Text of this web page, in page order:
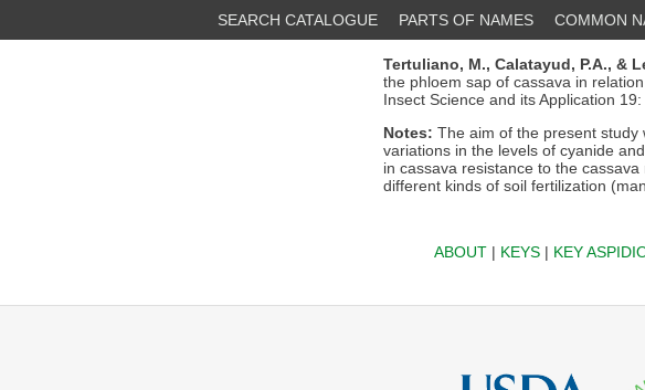
SEARCH CATALOGUE PARTS OF NAMES COMMON
Tertuliano, M., Calatayud, P.A., &
the phloem sap of cassava in
Insect Science and its Application 19:
Notes: The aim of the present
variations in the levels of cyanide
in cassava resistance to the cassava
different kinds of soil fertilization
ABOUT| KEYS| KEY